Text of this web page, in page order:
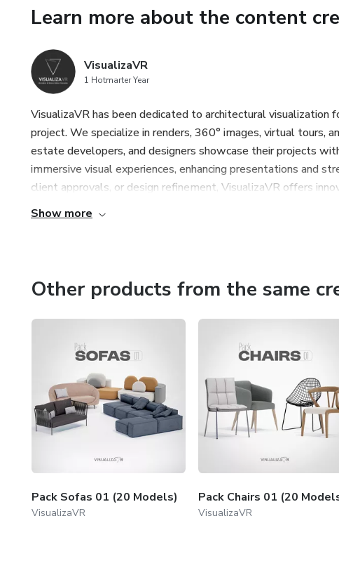
Learn more about the content
VisualizaVR
1 Hotmarter Year
VisualizaVR has been dedicated to architectural visualization
project. We specialize in renders, 360° images, virtual tours,
estate developers, and designers showcase their projects
immersive visual experiences, enhancing presentations and
client approvals, or design refinement, VisualizaVR offers
Show more
Other products from the same
Pack Sofas 01 (20 Models)
VisualizaVR
Pack Chairs 01 (20
VisualizaVR